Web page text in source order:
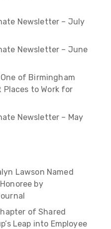
Newsletter – July
Newsletter – June
of Birmingham
Places to Work for
Newsletter – May
Lawson Named
by
of Shared
Leap into Employee